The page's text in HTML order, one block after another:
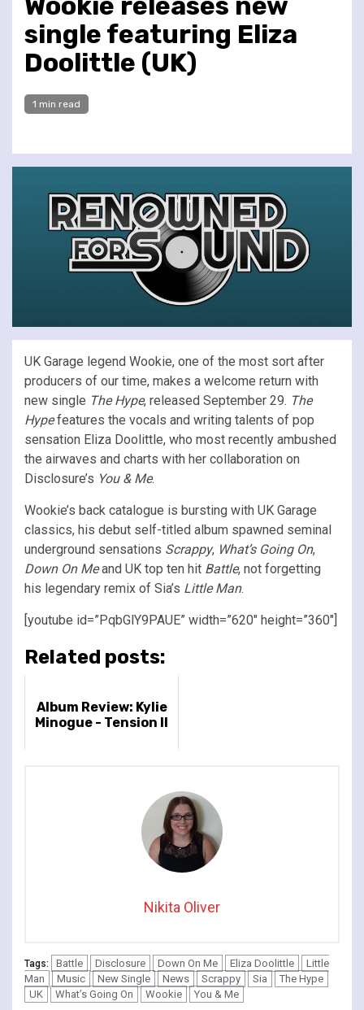
single featuring Eliza
Doolittle (UK)
1 min read
UK Garage legend Wookie, one of the most sort after
producers of our time, makes a welcome return with
new single The Hype, released September 29. The
Hypefeatures the vocals and writing talents of pop
sensation Eliza Doolittle, who most recently ambushed
the airwaves and charts with her collaboration on
Disclosure’s You & Me.
Wookie’s back catalogue is bursting with UK Garage
classics, his debut self-titled album spawned seminal
underground sensations Scrappy, What’s Going On,
Down On Meand UK top ten hit Battle, not forgetting
his legendary remix of Sia’s Little Man.
[youtube id=”PqbGlY9PAUE” width=”620″ height=”360″]
Related posts:
Album Review: Kylie
Minogue - Tension II
Nikita Oliver
Tags: Battle Disclosure Down On Me Eliza Doolittle
Little
Man
Music New Single News Scrappy Sia
The Hype
UK
What’s Going On Wookie You & Me